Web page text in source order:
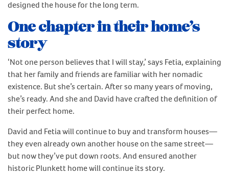
designed the house for the long term.
One chapter in their home’s
story
‘Not one person believes that I will stay,’ says Fetia, explaining
that her family and friends are familiar with her nomadic
existence. But she’s certain. After so many years of moving,
she’s ready. And she and David have crafted the definition of
their perfect home.
David and Fetia will continue to buy and transform houses—
they even already own another house on the same street—
but now they’ve put down roots. And ensured another
historic Plunkett home will continue its story.